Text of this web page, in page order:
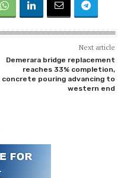
Next article
Demerara bridge replacement
reaches 33% completion,
concrete pouring advancing to
western end